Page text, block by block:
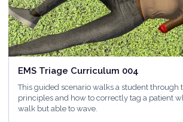
EMS Triage Curriculum 004
This guided scenario walks a student through
principles and how to correctly tag a patient
walk but able to wave.